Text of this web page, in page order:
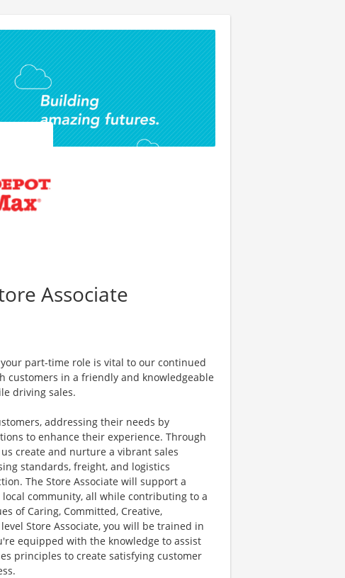
Associate
your part-time role is vital to our continued
customers in a friendly and knowledgeable
driving sales.
addressing their needs by
to enhance their experience. Through
create and nurture a vibrant sales
standards, freight, and logistics
The Store Associate will support a
community, all while contributing to a
of Caring, Committed, Creative,
Store Associate, you will be trained in
equipped with the knowledge to assist
principles to create satisfying customer